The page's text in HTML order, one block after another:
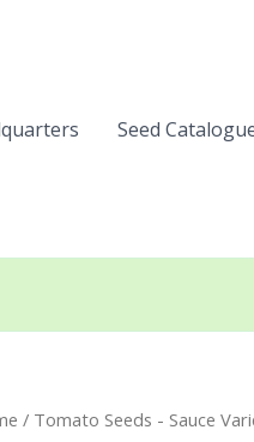
Seed
/ Tomato Seeds - Sauce